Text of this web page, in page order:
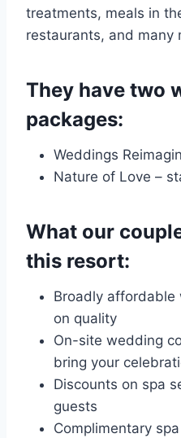
treatments, meals in
restaurants, and many
They have two
packages:
Weddings
Nature of Love –
What our
this resort:
Broadly affordable
on quality
On-site wedding
bring your
Discounts on spa
guests
Complimentary